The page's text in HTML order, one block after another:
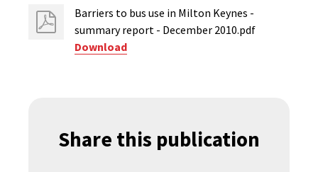
Barriers to bus use in Milton Keynes -
summary report - December 2010.pdf
Download
Share this publication